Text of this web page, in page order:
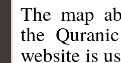
The map
the
website is